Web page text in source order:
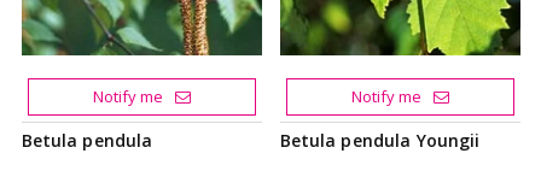
Betula pendula
Notify me
Betula pendula Youngii
Notify me